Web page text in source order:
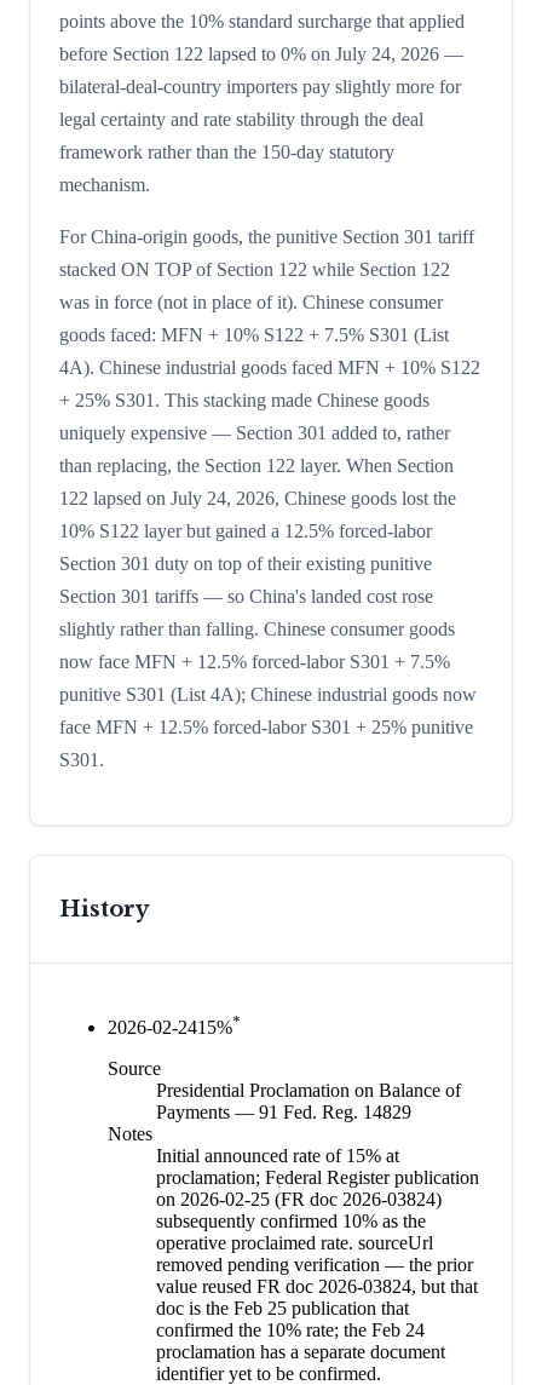
points above the 10% standard surcharge that applied
before Section 122 lapsed to 0% on July 24, 2026 —
bilateral-deal-country importers pay slightly more for
legal certainty and rate stability through the deal
framework rather than the 150-day statutory
mechanism.
For China-origin goods, the punitive Section 301 tariff
stacked ON TOP of Section 122 while Section 122
was in force (not in place of it). Chinese consumer
goods faced: MFN + 10% S122 + 7.5% S301 (List
4A). Chinese industrial goods faced MFN + 10% S122
+ 25% S301. This stacking made Chinese goods
uniquely expensive — Section 301 added to, rather
than replacing, the Section 122 layer. When Section
122 lapsed on July 24, 2026, Chinese goods lost the
10% S122 layer but gained a 12.5% forced-labor
Section 301 duty on top of their existing punitive
Section 301 tariffs — so China's landed cost rose
slightly rather than falling. Chinese consumer goods
now face MFN + 12.5% forced-labor S301 + 7.5%
punitive S301 (List 4A); Chinese industrial goods now
face MFN + 12.5% forced-labor S301 + 25% punitive
S301.
History
2026-02-2415%*
Source
Presidential Proclamation on Balance of
Payments — 91 Fed. Reg. 14829
Notes
Initial announced rate of 15% at
proclamation; Federal Register publication
on 2026-02-25 (FR doc 2026-03824)
subsequently confirmed 10% as the
operative proclaimed rate. sourceUrl
removed pending verification — the prior
value reused FR doc 2026-03824, but that
doc is the Feb 25 publication that
confirmed the 10% rate; the Feb 24
proclamation has a separate document
identifier yet to be confirmed.